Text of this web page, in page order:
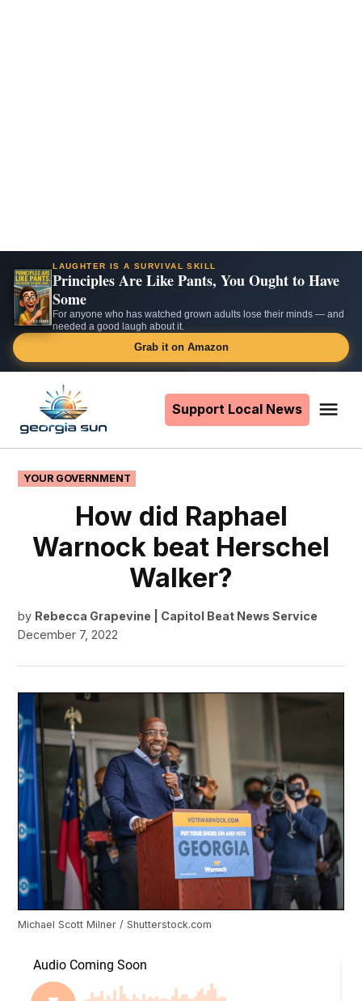
LAUGHTER IS A SURVIVAL SKILL
Principles Are Like Pants, You Ought to Have
Some
For anyone who has watched grown adults lose their minds — and
needed a good laugh about it.
Grab it on Amazon
content
Support Local News
POSTED
IN
YOUR GOVERNMENT
How did Raphael
Warnock beat Herschel
Walker?
by Rebecca Grapevine | Capitol Beat News Service
December 7, 2022
Michael Scott Milner / Shutterstock.com